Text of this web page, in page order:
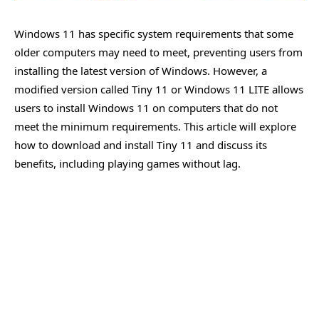
Windows 11 has specific system requirements that some
older computers may need to meet, preventing users from
installing the latest version of Windows. However, a
modified version called Tiny 11 or Windows 11 LITE allows
users to install Windows 11 on computers that do not
meet the minimum requirements. This article will explore
how to download and install Tiny 11 and discuss its
benefits, including playing games without lag.